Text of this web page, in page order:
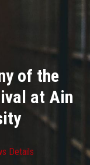
of the
at Ain
Details